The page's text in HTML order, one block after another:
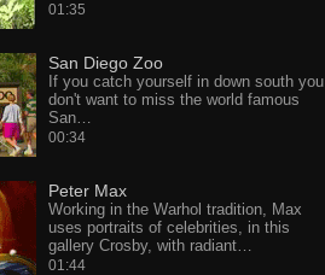
01:35
San Diego Zoo
If you catch yourself in down south you
don't want to miss the world famous
San…
00:34
Peter Max
Working in the Warhol tradition, Max
uses portraits of celebrities, in this
gallery Crosby, with radiant…
01:44